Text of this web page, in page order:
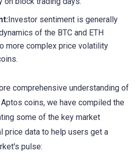
Investor sentiment is generally
of the BTC and ETH
more complex price volatility
comprehensive understanding of
coins, we have compiled the
some of the key market
price data to help users get a
pulse: